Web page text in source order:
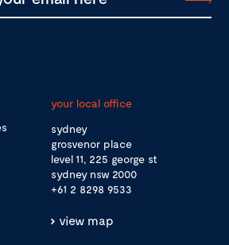
your local office
sydney
grosvenor place
level 11, 225 george st
sydney nsw 2000
+61 2 8298 9533
view map